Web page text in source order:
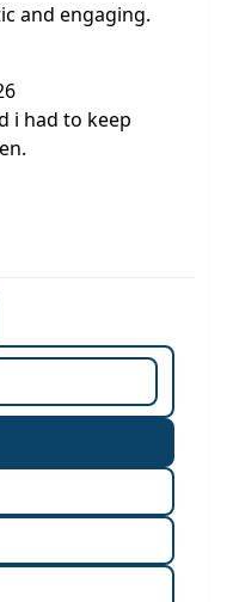
and engaging.
i had to keep